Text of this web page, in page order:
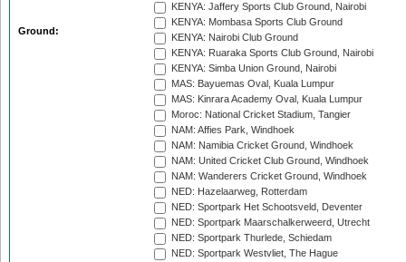
Ground:
KENYA: Jaffery Sports Club Ground, Nairobi
KENYA: Mombasa Sports Club Ground
KENYA: Nairobi Club Ground
KENYA: Ruaraka Sports Club Ground, Nairobi
KENYA: Simba Union Ground, Nairobi
MAS: Bayuemas Oval, Kuala Lumpur
MAS: Kinrara Academy Oval, Kuala Lumpur
Moroc: National Cricket Stadium, Tangier
NAM: Affies Park, Windhoek
NAM: Namibia Cricket Ground, Windhoek
NAM: United Cricket Club Ground, Windhoek
NAM: Wanderers Cricket Ground, Windhoek
NED: Hazelaarweg, Rotterdam
NED: Sportpark Het Schootsveld, Deventer
NED: Sportpark Maarschalkerweerd, Utrecht
NED: Sportpark Thurlede, Schiedam
NED: Sportpark Westvliet, The Hague